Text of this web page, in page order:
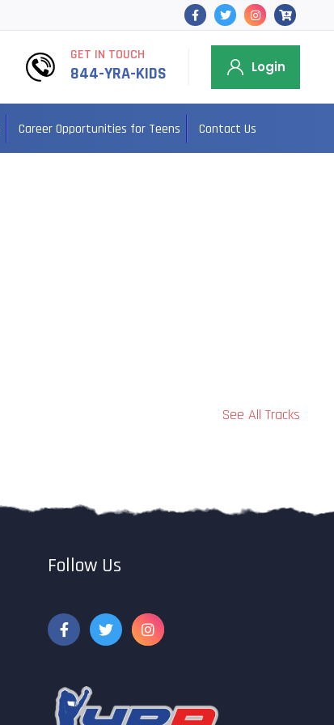
GET IN TOUCH
844-YRA-KIDS Login
Career Opportunities for Teens Contact Us
See All Tracks
Follow Us